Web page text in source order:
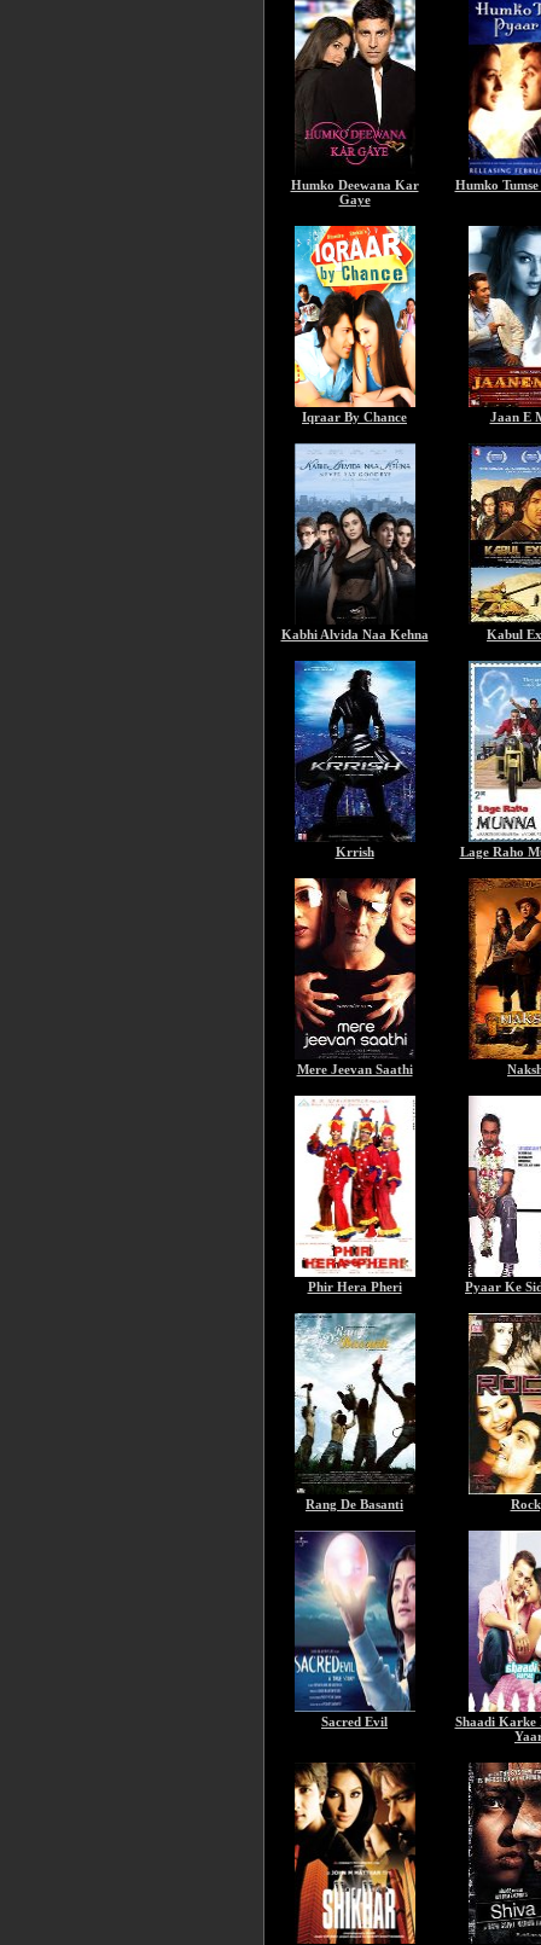
Humko Deewana Kar
Gaye
Humko
Iqraar By Chance Jaan E
Kabhi Alvida Naa Kehna Kabul
Krrish Lage Raho
Mere Jeevan Saathi
Phir Hera Pheri Pyaar Ke
Rang De Basanti
Sacred Evil
Shaadi Karke